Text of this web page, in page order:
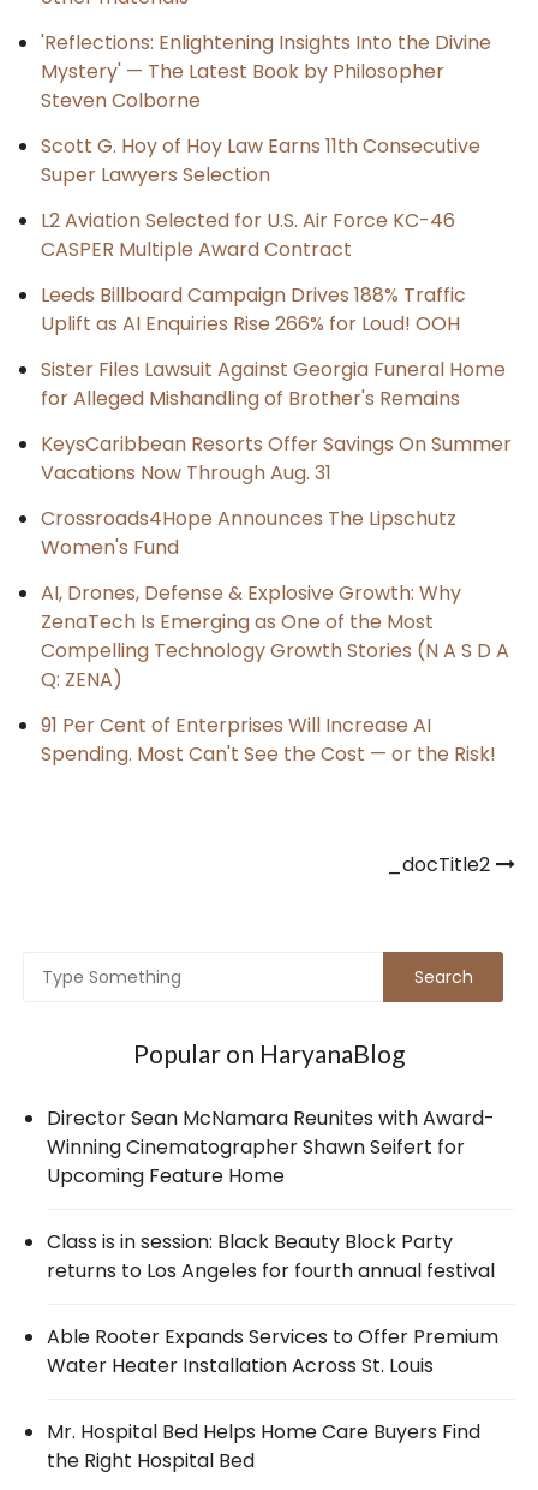
'Reflections: Enlightening Insights Into the Divine
Mystery' — The Latest Book by Philosopher
Steven Colborne
Scott G. Hoy of Hoy Law Earns 11th Consecutive
Super Lawyers Selection
L2 Aviation Selected for U.S. Air Force KC-46
CASPER Multiple Award Contract
Leeds Billboard Campaign Drives 188% Traffic
Uplift as AI Enquiries Rise 266% for Loud! OOH
Sister Files Lawsuit Against Georgia Funeral Home
for Alleged Mishandling of Brother's Remains
KeysCaribbean Resorts Offer Savings On Summer
Vacations Now Through Aug. 31
Crossroads4Hope Announces The Lipschutz
Women's Fund
AI, Drones, Defense & Explosive Growth: Why
ZenaTech Is Emerging as One of the Most
Compelling Technology Growth Stories (N A S D A
Q: ZENA)
91 Per Cent of Enterprises Will Increase AI
Spending. Most Can't See the Cost — or the Risk!
_docTitle2
Popular on HaryanaBlog
Director Sean McNamara Reunites with Award-
Winning Cinematographer Shawn Seifert for
Upcoming Feature Home
Class is in session: Black Beauty Block Party
returns to Los Angeles for fourth annual festival
Able Rooter Expands Services to Offer Premium
Water Heater Installation Across St. Louis
Mr. Hospital Bed Helps Home Care Buyers Find
the Right Hospital Bed